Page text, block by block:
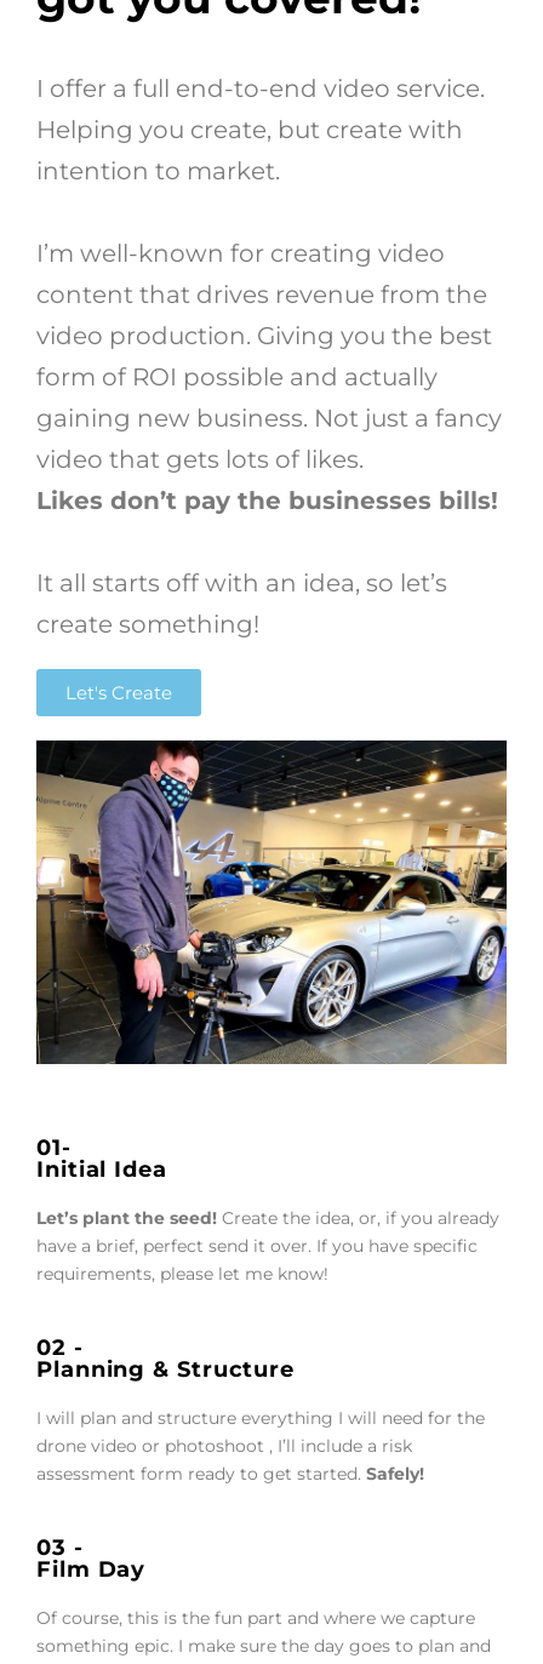
I offer a full end-to-end video service.
Helping you create, but create with
intention to market.
I’m well-known for creating video
content that drives revenue from the
video production. Giving you the best
form of ROI possible and actually
gaining new business. Not just a fancy
video that gets lots of likes.
Likes don’t pay the businesses bills!
It all starts off with an idea, so let’s
create something!
Let's Create
01-
Initial Idea
Let’s plant the seed! Create the idea, or, if you already
have a brief, perfect send it over. If you have specific
requirements, please let me know!
02 -
Planning & Structure
I will plan and structure everything I will need for the
drone video or photoshoot , I’ll include a risk
assessment form ready to get started. Safely!
03 -
Film Day
Of course, this is the fun part and where we capture
something epic. I make sure the day goes to plan and